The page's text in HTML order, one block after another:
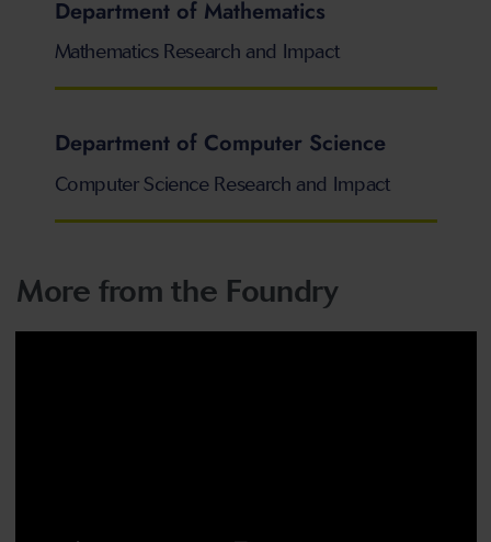
Department of Mathematics
Mathematics Research and Impact
Department of Computer Science
Computer Science Research and Impact
More from the Foundry